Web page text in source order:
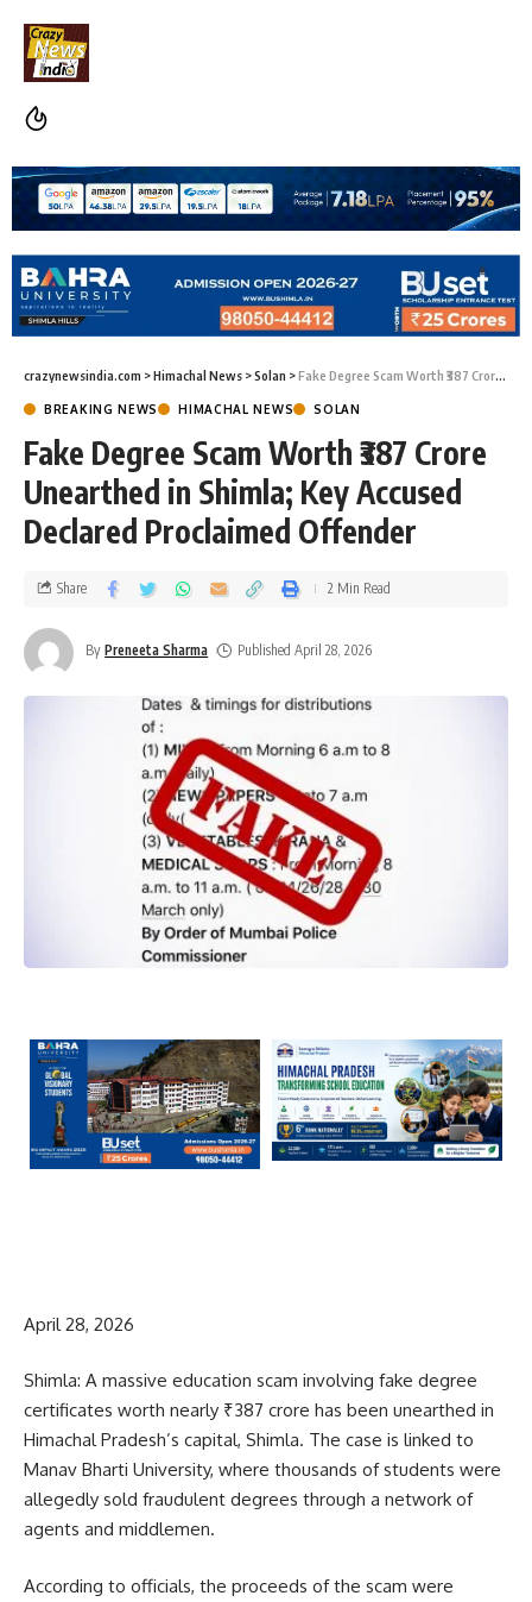
crazynewsindia.com >Himachal News >Solan >Fake Degree Scam Worth ₹387 Crore Unearthed in Shimla; Key Accused Declared Proclaimed Offender
BREAKING NEWS HIMACHAL NEWS SOLAN
Fake Degree Scam Worth ₹387 Crore
Unearthed in Shimla; Key Accused
Declared Proclaimed Offender
By Preneeta Sharma Published April 28, 2026
Share 2 Min Read
April 28, 2026
Shimla: A massive education scam involving fake degree
certificates worth nearly ₹387 crore has been unearthed in
Himachal Pradesh’s capital, Shimla. The case is linked to
Manav Bharti University, where thousands of students were
allegedly sold fraudulent degrees through a network of
agents and middlemen.
According to officials, the proceeds of the scam were